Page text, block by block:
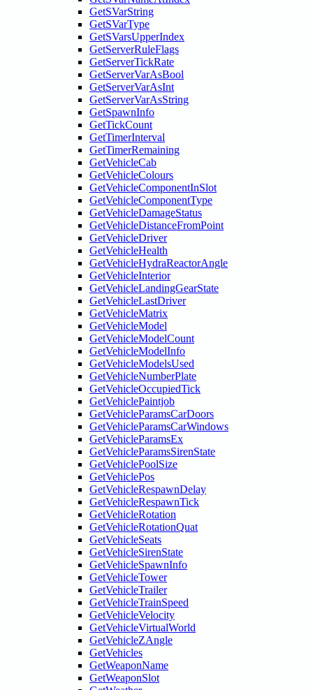
GetSVarString
GetSVarType
GetSVarsUpperIndex
GetServerRuleFlags
GetServerTickRate
GetServerVarAsBool
GetServerVarAsInt
GetServerVarAsString
GetSpawnInfo
GetTickCount
GetTimerInterval
GetTimerRemaining
GetVehicleCab
GetVehicleColours
GetVehicleComponentInSlot
GetVehicleComponentType
GetVehicleDamageStatus
GetVehicleDistanceFromPoint
GetVehicleDriver
GetVehicleHealth
GetVehicleHydraReactorAngle
GetVehicleInterior
GetVehicleLandingGearState
GetVehicleLastDriver
GetVehicleMatrix
GetVehicleModel
GetVehicleModelCount
GetVehicleModelInfo
GetVehicleModelsUsed
GetVehicleNumberPlate
GetVehicleOccupiedTick
GetVehiclePaintjob
GetVehicleParamsCarDoors
GetVehicleParamsCarWindows
GetVehicleParamsEx
GetVehicleParamsSirenState
GetVehiclePoolSize
GetVehiclePos
GetVehicleRespawnDelay
GetVehicleRespawnTick
GetVehicleRotation
GetVehicleRotationQuat
GetVehicleSeats
GetVehicleSirenState
GetVehicleSpawnInfo
GetVehicleTower
GetVehicleTrailer
GetVehicleTrainSpeed
GetVehicleVelocity
GetVehicleVirtualWorld
GetVehicleZAngle
GetVehicles
GetWeaponName
GetWeaponSlot